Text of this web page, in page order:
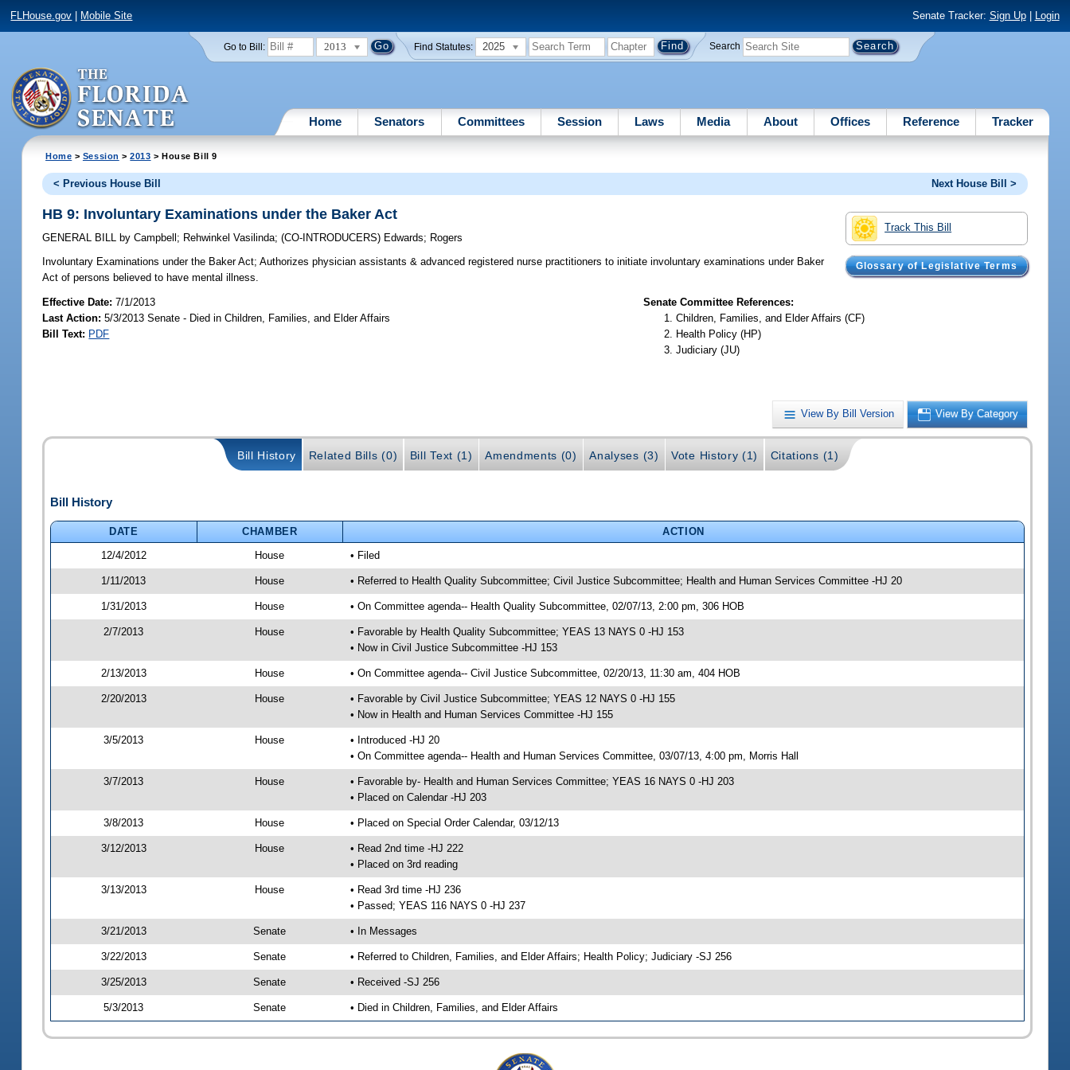
FLHouse.gov Mobile Site Senate Tracker: Sign Up| Login
Go to Bill: 2013 Find Statutes: 2025 Search
Home Senators Committees Session Laws Media About Offices Reference Tracker
Home > Session >2013 > House Bill 9
< Previous House Bill Next House Bill >
Track This Bill
Glossary of Legislative Terms
HB 9: Involuntary Examinations under the Baker Act
GENERAL BILL by Campbell ; Rehwinkel Vasilinda;(CO-INTRODUCERS) Edwards; Rogers
Involuntary Examinations under the Baker Act; Authorizes physician assistants & advanced registered nurse practitioners to initiate involuntary examinations under Baker
Act of persons believed to have mental illness.
Effective Date:7/1/2013
Last Action: 5/3/2013 Senate - Died in Children, Families, and Elder Affairs
Bill Text: PDF
Senate Committee References:
Children, Families, and Elder Affairs (CF)
Health Policy (HP)
Judiciary (JU)
View By Bill Version View By Category
Bill History Related Bills (0) Bill Text (1) Amendments (0) Analyses (3) Vote History (1) Citations (1)
Bill History
DATE CHAMBER
ACTION
12/4/2012
House • Filed
1/11/2013 House • Referred to Health Quality Subcommittee; Civil Justice Subcommittee; Health and Human Services Committee -HJ 20
1/31/2013 House • On Committee agenda-- Health Quality Subcommittee, 02/07/13, 2:00 pm, 306 HOB
2/7/2013 House
• Favorable by Health Quality Subcommittee; YEAS 13 NAYS 0 -HJ 153
• Now in Civil Justice Subcommittee -HJ 153
2/13/2013 House • On Committee agenda-- Civil Justice Subcommittee, 02/20/13, 11:30 am, 404 HOB
2/20/2013 House
• Favorable by Civil Justice Subcommittee; YEAS 12 NAYS 0 -HJ 155
• Now in Health and Human Services Committee -HJ 155
3/5/2013 House
• Introduced -HJ 20
• On Committee agenda-- Health and Human Services Committee, 03/07/13, 4:00 pm, Morris Hall
3/7/2013 House
• Favorable by- Health and Human Services Committee; YEAS 16 NAYS 0 -HJ 203
• Placed on Calendar -HJ 203
3/8/2013 House • Placed on Special Order Calendar, 03/12/13
3/12/2013 House
• Read 2nd time -HJ 222
• Placed on 3rd reading
3/13/2013 House
• Read 3rd time -HJ 236
• Passed; YEAS 116 NAYS 0 -HJ 237
3/21/2013 Senate • In Messages
3/22/2013 Senate • Referred to Children, Families, and Elder Affairs; Health Policy; Judiciary -SJ 256
3/25/2013 Senate • Received -SJ 256
5/3/2013 Senate • Died in Children, Families, and Elder Affairs